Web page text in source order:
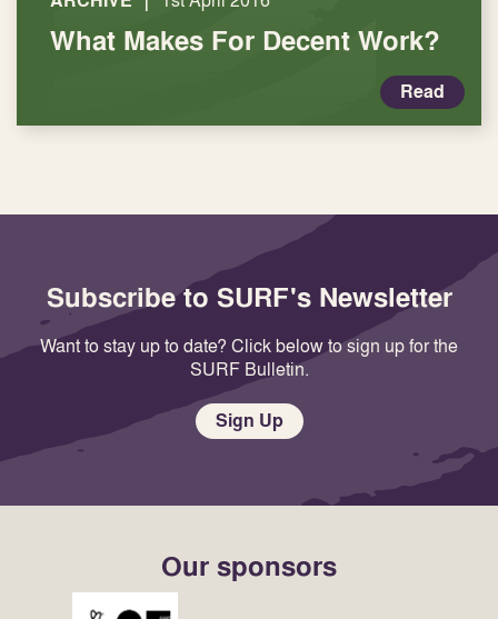
What Makes For Decent Work?
Read
Subscribe to SURF's Newsletter
Want to stay up to date? Click below to sign up for the
SURF Bulletin.
Sign Up
Our sponsors